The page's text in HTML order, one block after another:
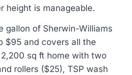
height is manageable.
gallon of Sherwin-Williams
$95 and covers all the
sq ft home with two
rollers ($25), TSP wash